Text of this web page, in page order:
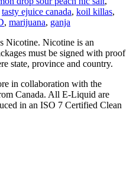
tasty ejuice canada, koil killas,
, marijuana, ganja
Nicotine. Nicotine is an
must be signed with proof
state, province and country.
in collaboration with the
Canada. All E-Liquid are
in an ISO 7 Certified Clean